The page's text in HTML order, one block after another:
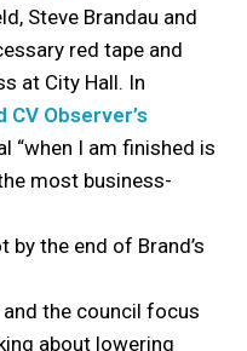
Steve Brandau and
red tape and
at City Hall. In
CV Observer’s
“when I am finished is
most business-
by the end of Brand’s
the council focus
about lowering